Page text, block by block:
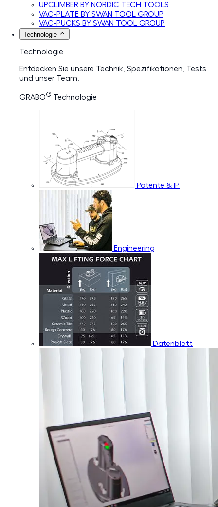
UPCLIMBER BY NORDIC TECH TOOLS
VAC-PLATE BY SWAN TOOL GROUP
VAC-PUCKS BY SWAN TOOL GROUP
Technologie
Technologie
Entdecken Sie unsere Technik, Spezifikationen, Tests
und unser Team.
GRABO® Technologie
Patente & IP
Engineering
Datenblatt